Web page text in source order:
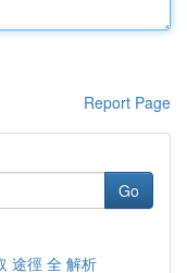
Report Page
Go
途徑 全 解析